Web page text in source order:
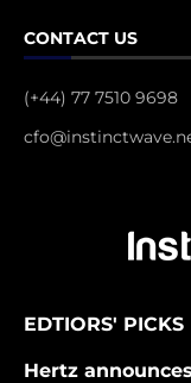
CONTACT US
(+44) 77 7510 9698
EDTIORS' PICKS
Hertz